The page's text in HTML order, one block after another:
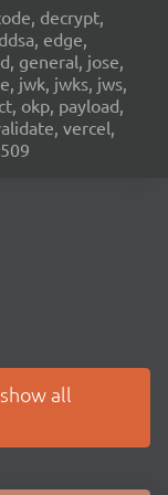
decrypt,
edge,
general, jose,
jwk, jwks, jws,
okp, payload,
vercel,
all